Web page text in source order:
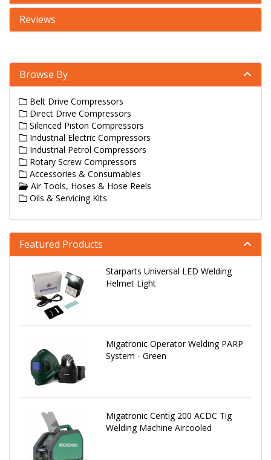
Reviews
Browse By
Belt Drive Compressors
Direct Drive Compressors
Silenced Piston Compressors
Industrial Electric Compressors
Industrial Petrol Compressors
Rotary Screw Compressors
Accessories & Consumables
Air Tools, Hoses & Hose Reels
Oils & Servicing Kits
Featured Products
Starparts Universal LED Welding
Helmet Light
Migatronic Operator Welding PARP
System - Green
Migatronic Centig 200 ACDC Tig
Welding Machine Aircooled